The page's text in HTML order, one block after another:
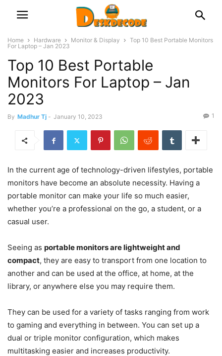
Home Hardware Monitor & Display
Top 10 Best Portable Monitors
For Laptop – Jan 2023
Top 10 Best Portable
Monitors For Laptop – Jan
2023
By Madhur Tj - January 10, 2023 1
In the current age of technology-driven lifestyles, portable
monitors have become an absolute necessity. Having a
portable monitor can make your life so much easier,
whether you’re a professional on the go, a student, or a
casual user.
Seeing as portable monitors are lightweight and
compact, they are easy to transport from one location to
another and can be used at the office, at home, at the
library, or anywhere else you may require them.
They can be used for a variety of tasks ranging from work
to gaming and everything in between. You can set up a
dual or triple monitor configuration, which makes
multitasking easier and increases productivity.